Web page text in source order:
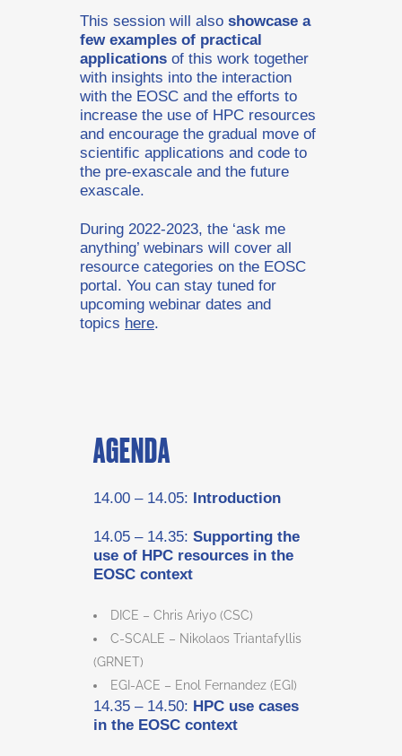
This session will also showcase a
few examples of practical
applications of this work together
with insights into the interaction
with the EOSC and the efforts to
increase the use of HPC resources
and encourage the gradual move of
scientific applications and code to
the pre-exascale and the future
exascale.
During 2022-2023, the ‘ask me
anything’ webinars will cover all
resource categories on the EOSC
portal. You can stay tuned for
upcoming webinar dates and
topics here.
AGENDA
14.00 – 14.05: Introduction
14.05 – 14.35: Supporting the
use of HPC resources in the
EOSC context
DICE – Chris Ariyo (CSC)
C-SCALE – Nikolaos Triantafyllis
(GRNET)
EGI-ACE – Enol Fernandez (EGI)
14.35 – 14.50: HPC use cases
in the EOSC context